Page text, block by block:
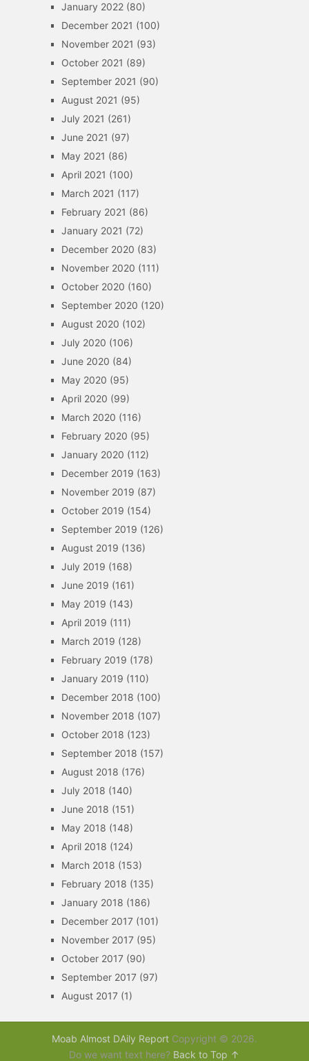
January 2022(80)
December 2021 (100)
November 2021 (93)
October 2021 (89)
September 2021 (90)
August 2021 (95)
July 2021 (261)
June 2021 (97)
May 2021 (86)
April 2021 (100)
March 2021 (117)
February 2021 (86)
January 2021 (72)
December 2020 (83)
November 2020 (111)
October 2020 (160)
September 2020 (120)
August 2020 (102)
July 2020 (106)
June 2020 (84)
May 2020 (95)
April 2020 (99)
March 2020 (116)
February 2020 (95)
January 2020 (112)
December 2019 (163)
November 2019 (87)
October 2019 (154)
September 2019 (126)
August 2019 (136)
July 2019 (168)
June 2019 (161)
May 2019 (143)
April 2019 (111)
March 2019 (128)
February 2019 (178)
January 2019 (110)
December 2018 (100)
November 2018 (107)
October 2018 (123)
September 2018 (157)
August 2018 (176)
July 2018 (140)
June 2018 (151)
May 2018 (148)
April 2018 (124)
March 2018 (153)
February 2018 (135)
January 2018 (186)
December 2017(101)
November 2017(95)
October 2017(90)
September 2017(97)
August 2017(1)
Moab Almost DAily ReportCopyright © 2026.
Do we want text here? Back to Top ↑